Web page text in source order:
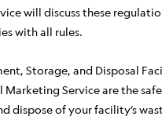
will discuss these
with all rules.
Storage, and Disposal
Marketing Service are the
dispose of your facility’s